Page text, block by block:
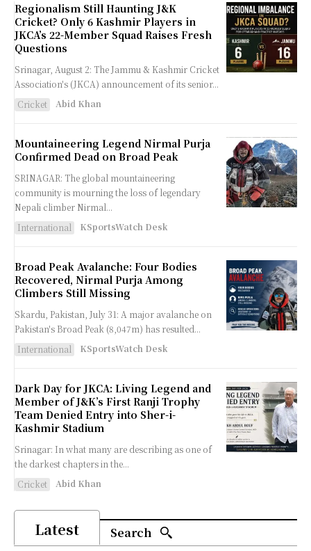
Regionalism Still Haunting J&K
Cricket? Only 6 Kashmir Players in
JKCA’s 22-Member Squad Raises Fresh
Questions
Srinagar, August 2: The Jammu & Kashmir Cricket
Association's (JKCA) announcement of its senior...
Cricket
Abid Khan
Mountaineering Legend Nirmal Purja
Confirmed Dead on Broad Peak
SRINAGAR: The global mountaineering
community is mourning the loss of legendary
Nepali climber Nirmal...
International
KSportsWatch Desk
Broad Peak Avalanche: Four Bodies
Recovered, Nirmal Purja Among
Climbers Still Missing
Skardu, Pakistan, July 31: A major avalanche on
Pakistan's Broad Peak (8,047m) has resulted...
International
KSportsWatch Desk
Dark Day for JKCA: Living Legend and
Member of J&K’s First Ranji Trophy
Team Denied Entry into Sher-i-
Kashmir Stadium
Srinagar: In what many are describing as one of
the darkest chapters in the...
Cricket
Abid Khan
Latest Search